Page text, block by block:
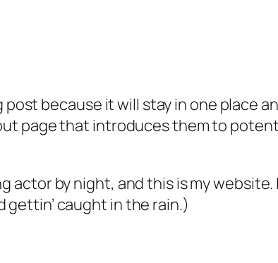
post because it will stay in one place
page that introduces them to
actor by night, and this is my
gettin’ caught in the rain.)